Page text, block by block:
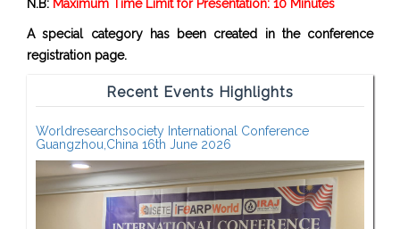
N.B: Maximum Time Limit for Presentation: 10 Minutes
A special category has been created in the conference
registration page.
Recent Events Highlights
Worldresearchsociety International Conference
Guangzhou,China 16th June 2026